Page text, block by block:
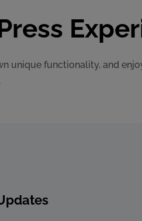
unique functionality, and